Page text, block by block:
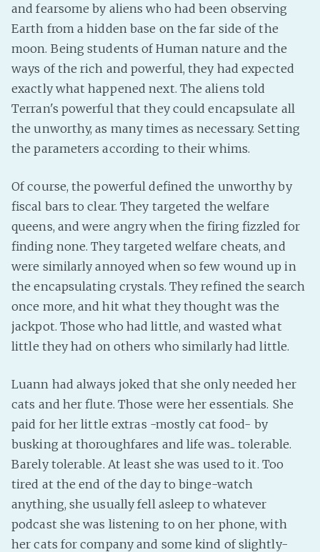
and fearsome by aliens who had been observing
Earth from a hidden base on the far side of the
moon. Being students of Human nature and the
ways of the rich and powerful, they had expected
exactly what happened next. The aliens told
Terran's powerful that they could encapsulate all
the unworthy, as many times as necessary. Setting
the parameters according to their whims.
Of course, the powerful defined the unworthy by
fiscal bars to clear. They targeted the welfare
queens, and were angry when the firing fizzled for
finding none. They targeted welfare cheats, and
were similarly annoyed when so few wound up in
the encapsulating crystals. They refined the search
once more, and hit what they thought was the
jackpot. Those who had little, and wasted what
little they had on others who similarly had little.
Luann had always joked that she only needed her
cats and her flute. Those were her essentials. She
paid for her little extras -mostly cat food- by
busking at thoroughfares and life was... tolerable.
Barely tolerable. At least she was used to it. Too
tired at the end of the day to binge-watch
anything, she usually fell asleep to whatever
podcast she was listening to on her phone, with
her cats for company and some kind of slightly-